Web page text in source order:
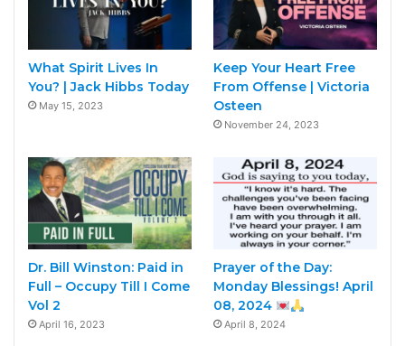
What Spirit Lives In
You? | Jack Hibbs Today
May 15, 2023
Keep Your Heart Free
From Offense | Victoria
Osteen
November 24, 2023
Dr. Bill Winston: Paid in
Full – Occupy Till I Come
Vol 2
April 16, 2023
Prayer of the Day:
Monday Blessings! April
08, 2024
April 8, 2024